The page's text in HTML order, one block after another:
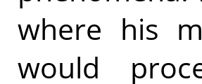
where his
would